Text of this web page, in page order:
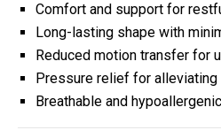
Comfort and support for
Long-lasting shape with
Reduced motion transfer for
Pressure relief for alleviating
Breathable and